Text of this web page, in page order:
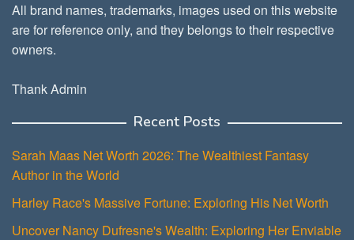
All brand names, trademarks, images used on this website
are for reference only, and they belongs to their respective
owners.
Thank Admin
Recent Posts
Sarah Maas Net Worth 2026: The Wealthiest Fantasy
Author in the World
Harley Race's Massive Fortune: Exploring His Net Worth
Uncover Nancy Dufresne's Wealth: Exploring Her Enviable